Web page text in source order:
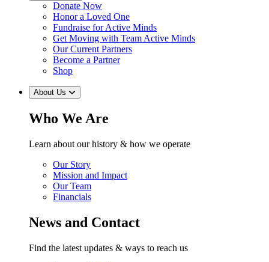
Donate Now
Honor a Loved One
Fundraise for Active Minds
Get Moving with Team Active Minds
Our Current Partners
Become a Partner
Shop
About Us
Who We Are
Learn about our history & how we operate
Our Story
Mission and Impact
Our Team
Financials
News and Contact
Find the latest updates & ways to reach us